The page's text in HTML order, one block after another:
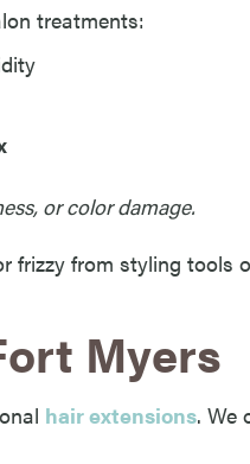
treatments:
or color damage.
frizzy from styling tools
Myers
hair extensions. We